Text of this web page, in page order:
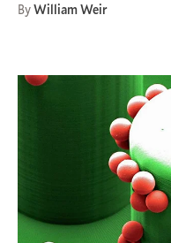
ByWilliam Weir